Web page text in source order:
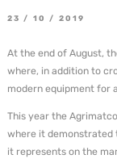
23 / 10 / 2019
At the end of August,
where, in addition to
modern equipment for
This year the
where it demonstrated
it represents on the